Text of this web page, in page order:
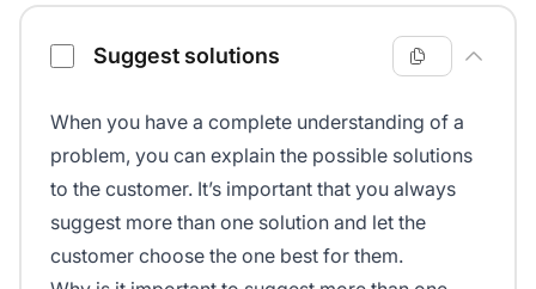
Suggest solutions
When you have a complete understanding of a
problem, you can explain the possible solutions
to the customer. It’s important that you always
suggest more than one solution and let the
customer choose the one best for them.